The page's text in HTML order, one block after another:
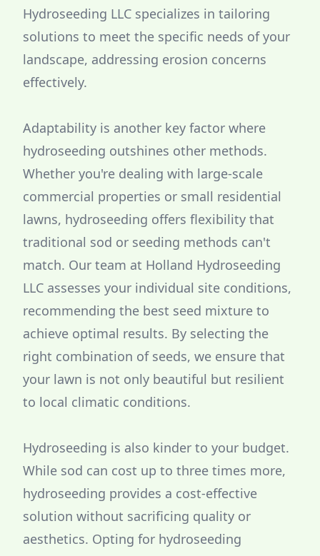
Hydroseeding LLC specializes in tailoring
solutions to meet the specific needs of your
landscape, addressing erosion concerns
effectively.
Adaptability is another key factor where
hydroseeding outshines other methods.
Whether you're dealing with large-scale
commercial properties or small residential
lawns, hydroseeding offers flexibility that
traditional sod or seeding methods can't
match. Our team at Holland Hydroseeding
LLC assesses your individual site conditions,
recommending the best seed mixture to
achieve optimal results. By selecting the
right combination of seeds, we ensure that
your lawn is not only beautiful but resilient
to local climatic conditions.
Hydroseeding is also kinder to your budget.
While sod can cost up to three times more,
hydroseeding provides a cost-effective
solution without sacrificing quality or
aesthetics. Opting for hydroseeding